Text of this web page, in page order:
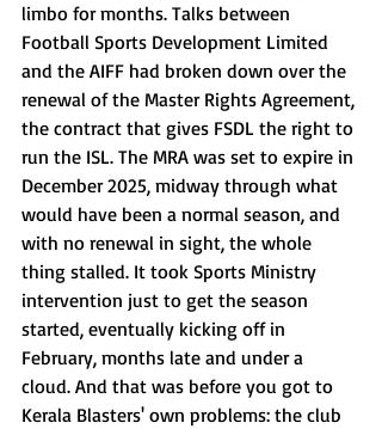
limbo for months. Talks between
Football Sports Development Limited
and the AIFF had broken down over the
renewal of the Master Rights Agreement,
the contract that gives FSDL the right to
run the ISL. The MRA was set to expire in
December 2025, midway through what
would have been a normal season, and
with no renewal in sight, the whole
thing stalled. It took Sports Ministry
intervention just to get the season
started, eventually kicking off in
February, months late and under a
cloud. And that was before you got to
Kerala Blasters' own problems: the club